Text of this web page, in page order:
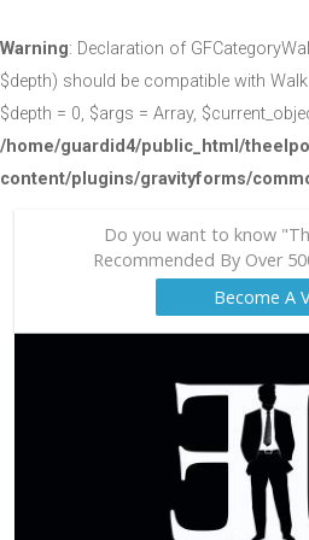
Warning: Declaration of
$depth) should be compatible with
$depth = 0, $args = Array,
/home/guardid4/public_html/
content/plugins/gravityforms/
Do you want to know
Recommended By Over
Become A